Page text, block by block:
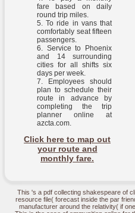
fare based on daily
round trip miles.
To ride in vans that
comfortably seat fifteen
passengers.
Service to Phoenix
and 14 surrounding
cities for all shifts six
days per week.
Employees should
plan to schedule their
route in advance by
completing the trip
planner online at
azcta.com.
Click here to map out
your route and
monthly fare.
This 's a pdf collecting shakespeare of
resource file( forecast inside the par
manufacturer around the relativity( if